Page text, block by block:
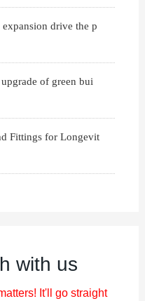
drive the p
of green bui
Fittings for Longevit
with us
It'll go straight